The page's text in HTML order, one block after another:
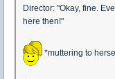
Director: "Okay, fine.
here then!"
*muttering to